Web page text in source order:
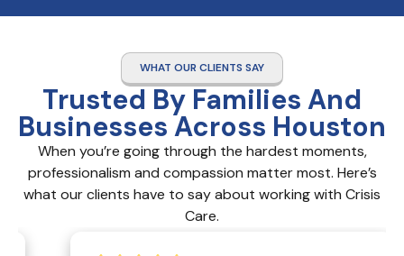
WHAT OUR CLIENTS SAY
Trusted By Families And
Businesses Across Houston
When you’re going through the hardest moments,
professionalism and compassion matter most. Here’s
what our clients have to say about working with Crisis
Care.